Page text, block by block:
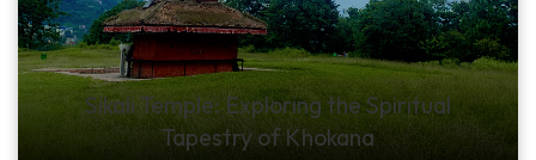
Sikali Temple: Exploring the Spiritual
Tapestry of Khokana